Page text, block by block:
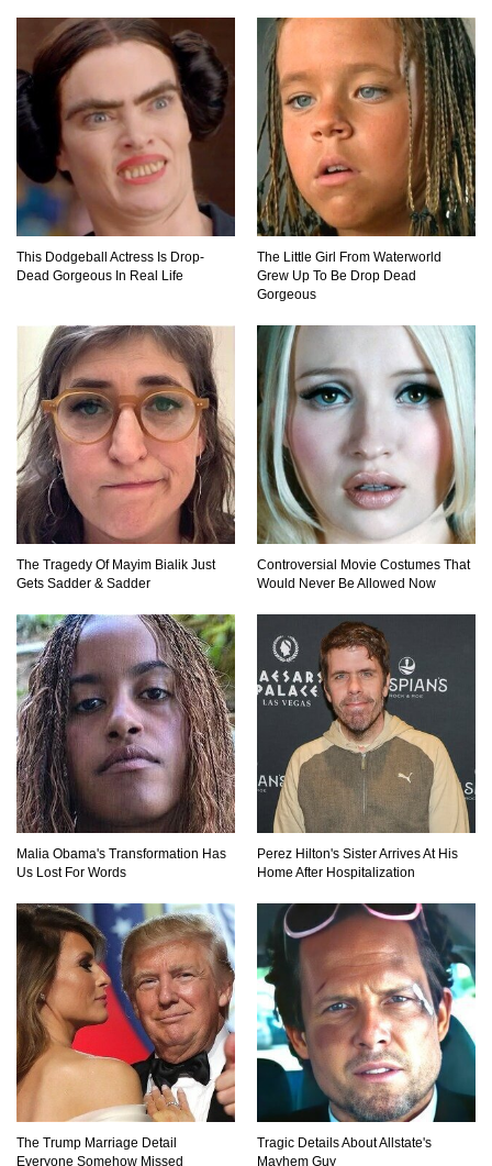
6 False Facts About Boba Fett Even
Mandalorians Don’t Know!
Top 11 Darkest TV Finales In History!
About History!
Top 9 Terrible Movies (That Are Better Than You
Remember)
Top 25 Things You Missed In Queen’s Gambit!
Top 6 Reasons Why The Biggest Loser Is
Totally Fake!
Top 20 Good Girl/Bad Boy Movie Couples!
Would A Frozen Human Shatter Into Pieces?
1 2 3 10 20
This Dodgeball Actress Is Drop-
Dead Gorgeous In Real Life
The Little Girl From Waterworld
Grew Up To Be Drop Dead
Gorgeous
The Tragedy Of Mayim Bialik Just
Gets Sadder & Sadder
Controversial Movie Costumes That
Would Never Be Allowed Now
Malia Obama's Transformation Has
Us Lost For Words
Perez Hilton's Sister Arrives At His
Home After Hospitalization
The Trump Marriage Detail
Everyone Somehow Missed
Tragic Details About Allstate's
Mayhem Guy